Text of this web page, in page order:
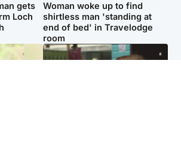
gets
Loch
Woman woke up to find
shirtless man 'standing at
end of bed' in Travelodge
room